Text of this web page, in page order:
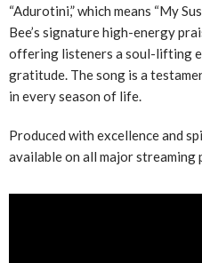
“Adurotini,” which means “My
Bee’s signature high-energy
offering listeners a soul-lifting
gratitude. The song is a
in every season of life.
Produced with excellence and
available on all major streaming